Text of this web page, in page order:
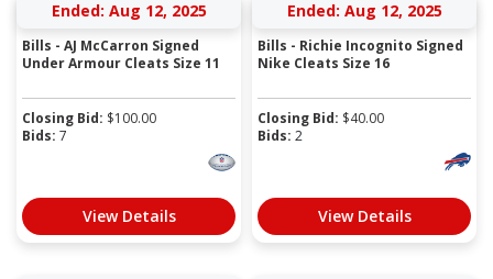
Ended: Aug 12, 2025
Bills - AJ McCarron Signed
Under Armour Cleats Size 11
Closing Bid: $100.00
Bids: 7
View Details
Ended: Aug 12, 2025
Bills - Richie Incognito Signed
Nike Cleats Size 16
Closing Bid: $40.00
Bids: 2
View Details